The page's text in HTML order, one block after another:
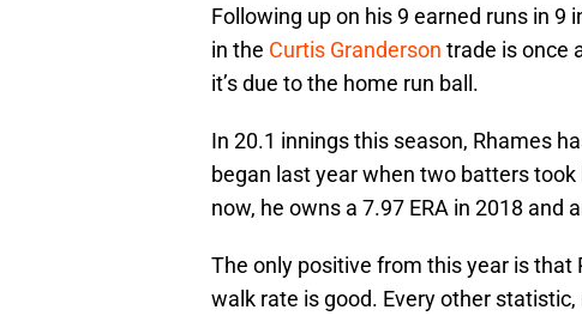
Following up on his 9 earned runs in 9
in the Curtis Granderson trade is once
it’s due to the home run ball.
In 20.1 innings this season, Rhames
began last year when two batters
now, he owns a 7.97 ERA in 2018 and
The only positive from this year is
walk rate is good. Every other